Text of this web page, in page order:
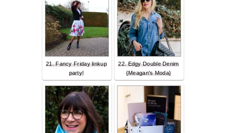
21. Fancy Friday linkup
party!
22. Edgy Double Denim
{Meagan's Moda}